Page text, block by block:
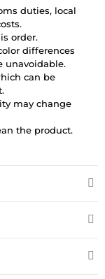
duties, local
order.
differences
unavoidable.
can be
may change
the product.